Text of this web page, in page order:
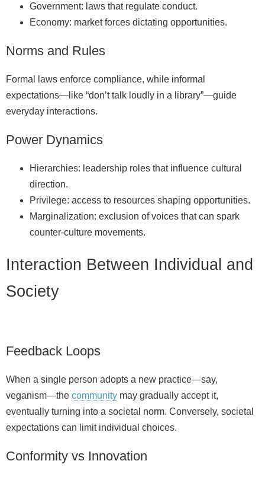
Government: laws that regulate conduct.
Economy: market forces dictating opportunities.
Norms and Rules
Formal laws enforce compliance, while informal
expectations—like “don’t talk loudly in a library”—guide
everyday interactions.
Power Dynamics
Hierarchies: leadership roles that influence cultural
direction.
Privilege: access to resources shaping opportunities.
Marginalization: exclusion of voices that can spark
counter‑culture movements.
Interaction Between Individual and
Society
Feedback Loops
When a single person adopts a new practice—say,
veganism—the community may gradually accept it,
eventually turning into a societal norm. Conversely, societal
expectations can limit individual choices.
Conformity vs Innovation